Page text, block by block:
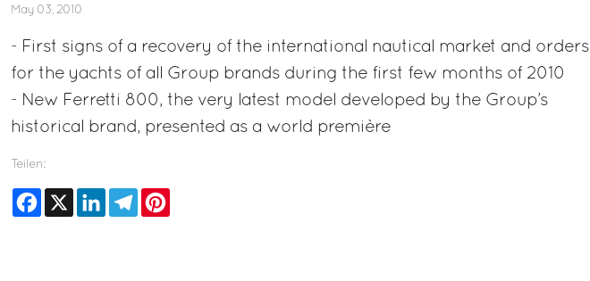
May 03, 2010
- First signs of a recovery of the international nautical market and orders
for the yachts of all Group brands during the first few months of 2010
- New Ferretti 800, the very latest model developed by the Group’s
historical brand, presented as a world première
Teilen:
Facebook
X LinkedInTelegram